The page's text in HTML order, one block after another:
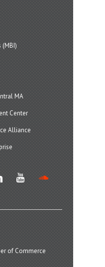
MA
Center
Alliance
youtube
of Commerce